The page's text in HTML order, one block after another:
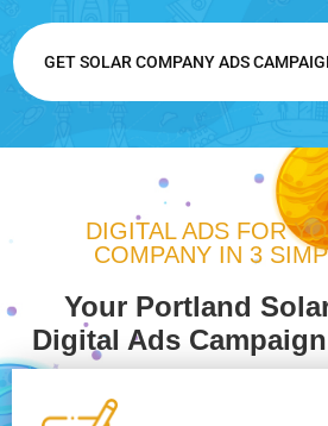
GET SOLAR COMPANY ADS
DIGITAL ADS FOR
COMPANY IN 3
Your Portland
Digital Ads